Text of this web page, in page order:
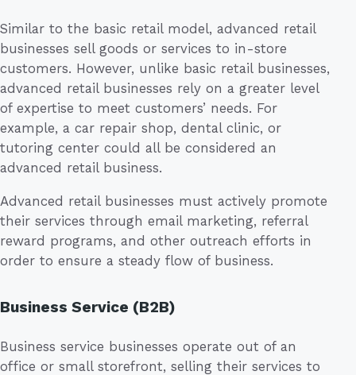
Similar to the basic retail model, advanced retail
businesses sell goods or services to in-store
customers. However, unlike basic retail businesses,
advanced retail businesses rely on a greater level
of expertise to meet customers’ needs. For
example, a car repair shop, dental clinic, or
tutoring center could all be considered an
advanced retail business.
Advanced retail businesses must actively promote
their services through email marketing, referral
reward programs, and other outreach efforts in
order to ensure a steady flow of business.
Business Service (B2B)
Business service businesses operate out of an
office or small storefront, selling their services to